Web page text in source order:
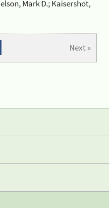
Mark D.; Kaisershot,
Next »